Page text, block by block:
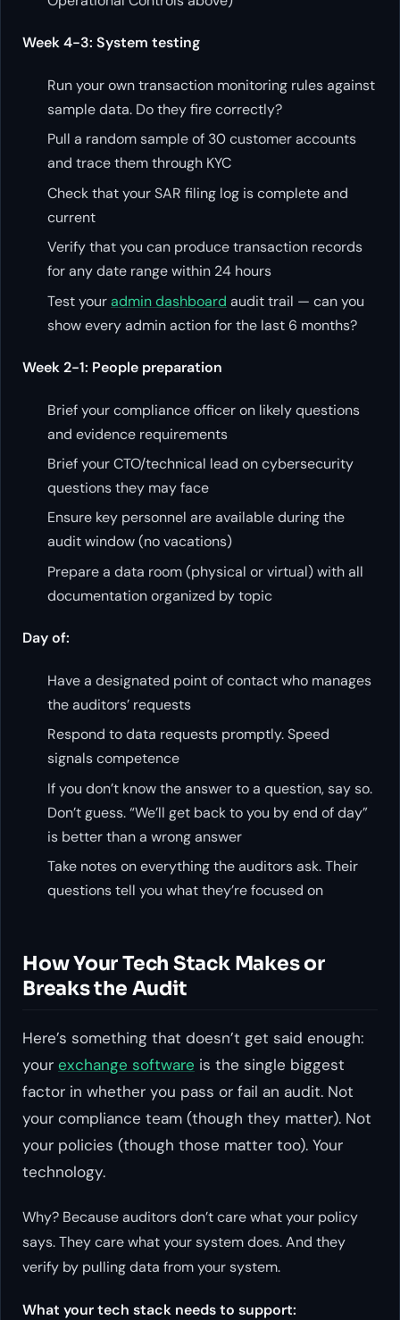
Week 4-3: System testing
Run your own transaction monitoring rules against
sample data. Do they fire correctly?
Pull a random sample of 30 customer accounts
and trace them through KYC
Check that your SAR filing log is complete and
current
Verify that you can produce transaction records
for any date range within 24 hours
Test youradmin dashboard audit trail — can you
show every admin action for the last 6 months?
Week 2-1: People preparation
Brief your compliance officer on likely questions
and evidence requirements
Brief your CTO/technical lead on cybersecurity
questions they may face
Ensure key personnel are available during the
audit window (no vacations)
Prepare a data room (physical or virtual) with all
documentation organized by topic
Day of:
Have a designated point of contact who manages
the auditors’ requests
Respond to data requests promptly. Speed
signals competence
If you don’t know the answer to a question, say so.
Don’t guess. “We’ll get back to you by end of day”
is better than a wrong answer
Take notes on everything the auditors ask. Their
questions tell you what they’re focused on
How Your Tech Stack Makes or
Breaks the Audit
Here’s something that doesn’t get said enough:
your exchange software is the single biggest
factor in whether you pass or fail an audit. Not
your compliance team (though they matter). Not
your policies (though those matter too). Your
technology.
Why? Because auditors don’t care what your policy
says. They care what your system does. And they
verify by pulling data from your system.
What your tech stack needs to support: